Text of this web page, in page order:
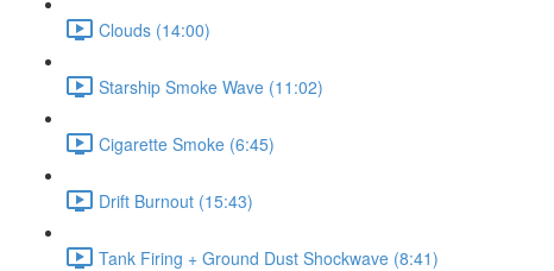
Clouds (14:00)
Starship Smoke Wave (11:02)
Cigarette Smoke (6:45)
Drift Burnout (15:43)
Tank Firing + Ground Dust Shockwave (8:41)